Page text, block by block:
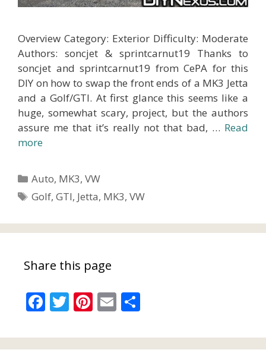
Overview Category: Exterior Difficulty: Moderate
Authors: soncjet & sprintcarnut19 Thanks to
soncjet and sprintcarnut19 from CePA for this
DIY on how to swap the front ends of a MK3 Jetta
and a Golf/GTI. At first glance this seems like a
huge, somewhat scary, project, but the authors
assure me that it’s really not that bad, … Read
more
Categories
Auto, MK3,VW
Tags
Golf,GTI, Jetta, MK3,VW
Share this page
F
e
T
itt
Pi
er
E
ai ar